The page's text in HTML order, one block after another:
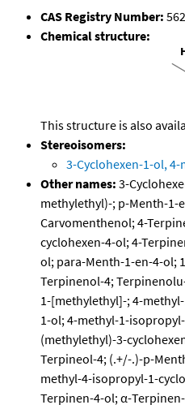
CAS Registry Number:
Chemical structure:
This structure is also
Stereoisomers:
3-Cyclohexen-1-ol,
Other names: 3-
methylethyl)-; p-Menth-1-
Carvomenthenol; 4-
cyclohexen-4-ol; 4-
ol; para-Menth-1-en-4-ol;
Terpinenol-4;
1-[methylethyl]-; 4-
1-ol; 4-methyl-1-
(methylethyl)-3-
Terpineol-4; (.+/-.)-p-
methyl-4-isopropyl-1-
Terpinen-4-ol; α-